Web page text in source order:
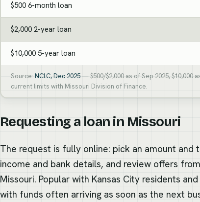
$500 6-month loan
$2,000 2-year loan
$10,000 5-year loan
Source: NCLC, Dec 2025— $500/$2,000 as of Sep 2025, $10,000
current limits with Missouri Division of Finance.
Requesting a loan in Missouri
The request is fully online: pick an amount and
income and bank details, and review offers
Missouri. Popular with Kansas City residents
with funds often arriving as soon as the next